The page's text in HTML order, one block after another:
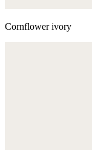
Cornflower ivory